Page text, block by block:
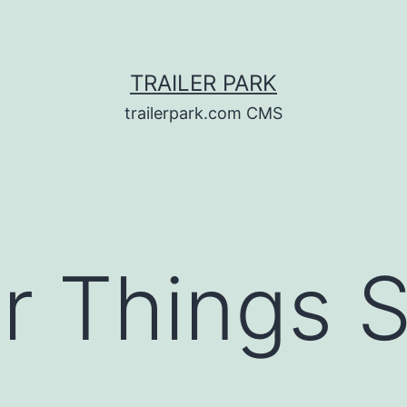
TRAILER PARK
trailerpark.com CMS
Things